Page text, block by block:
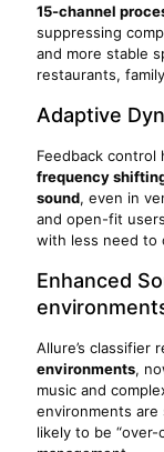
15-channel
suppressing
and more stable
restaurants,
Adaptive
Feedback control
frequency
sound, even in
and open-fit
with less need to
Enhanced
Allure’s classifier
environments,
music and
environments are
likely to be